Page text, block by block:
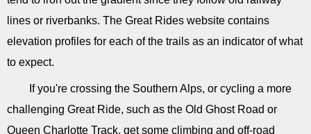
lines or riverbanks. The Great Rides website contains
elevation profiles for each of the trails as an indicator of what
to expect.
If you're crossing the Southern Alps, or cycling a more
challenging Great Ride, such as the Old Ghost Road or
Queen Charlotte Track, get some climbing and off-road